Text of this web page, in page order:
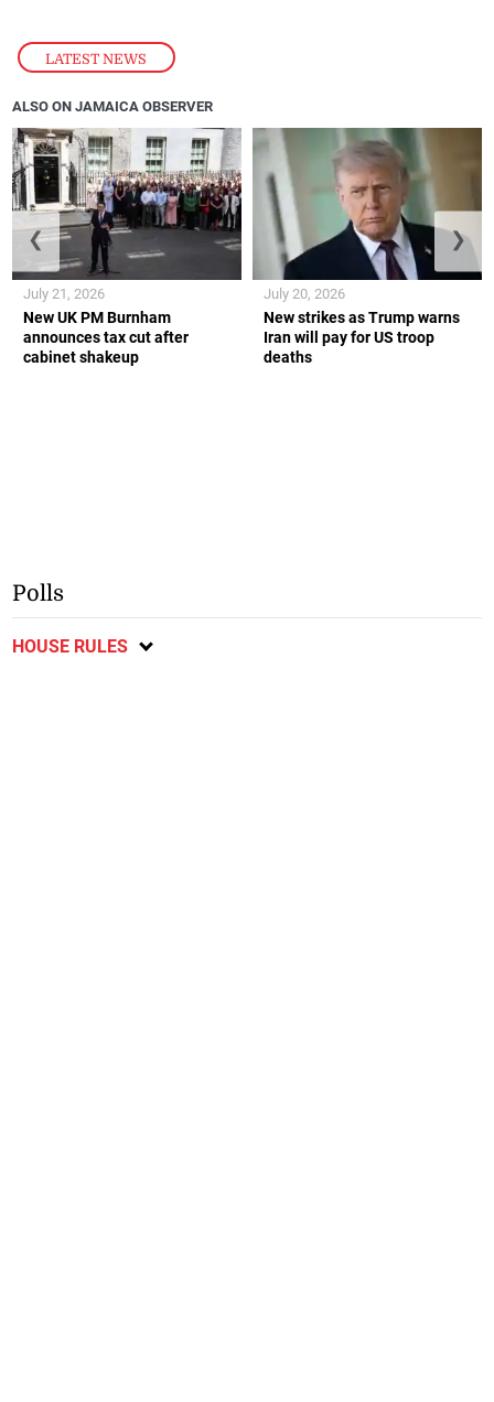
LATEST NEWS
ALSO ON JAMAICA OBSERVER
New UK PM Burnham
announces tax cut after
cabinet shakeup
July 21, 2026
New strikes as Trump warns
Iran will pay for US troop
deaths
July 20, 2026
❮ ❯
Polls
HOUSE RULES